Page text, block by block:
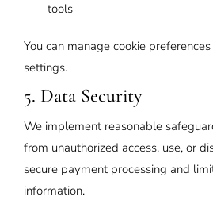
tools
You can manage cookie
settings.
5. Data Security
We implement reasonable
from unauthorized access, use, or
secure payment processing and
information.